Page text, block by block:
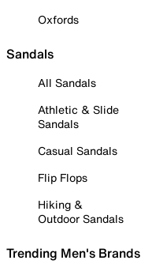
Oxfords
Sandals
All Sandals
Athletic & Slide
Sandals
Casual Sandals
Flip Flops
Hiking &
Outdoor Sandals
Trending Men's Brands